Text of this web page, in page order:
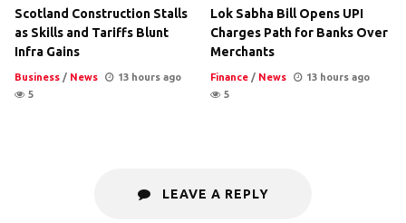
Scotland Construction Stalls
as Skills and Tariffs Blunt
Infra Gains
Business / News
13 hours ago
5
Lok Sabha Bill Opens UPI
Charges Path for Banks Over
Merchants
Finance / News
13 hours ago
5
LEAVE A REPLY